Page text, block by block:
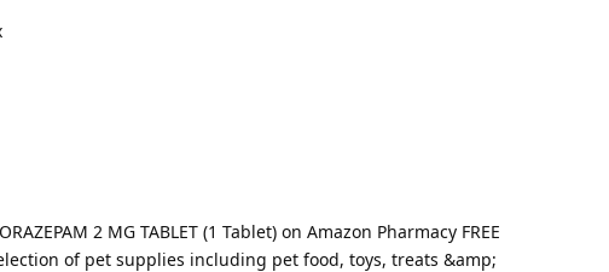
2 MG TABLET (1 Tablet) on Amazon Pharmacy FREE
of pet supplies including pet food, toys, treats &amp;